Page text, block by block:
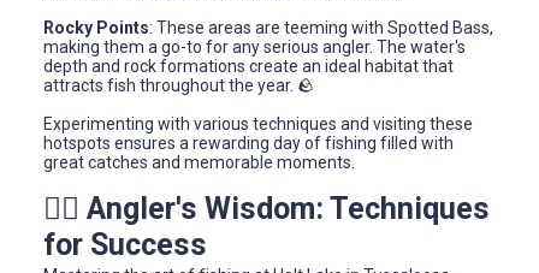
Rocky Points: These areas are teeming with Spotted Bass,
making them a go-to for any serious angler. The water's
depth and rock formations create an ideal habitat that
attracts fish throughout the year. 🪨
Experimenting with various techniques and visiting these
hotspots ensures a rewarding day of fishing filled with
great catches and memorable moments.
🧙‍♂️ Angler's Wisdom: Techniques
for Success